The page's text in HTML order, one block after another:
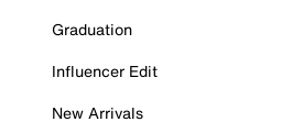
Graduation
Influencer Edit
New Arrivals